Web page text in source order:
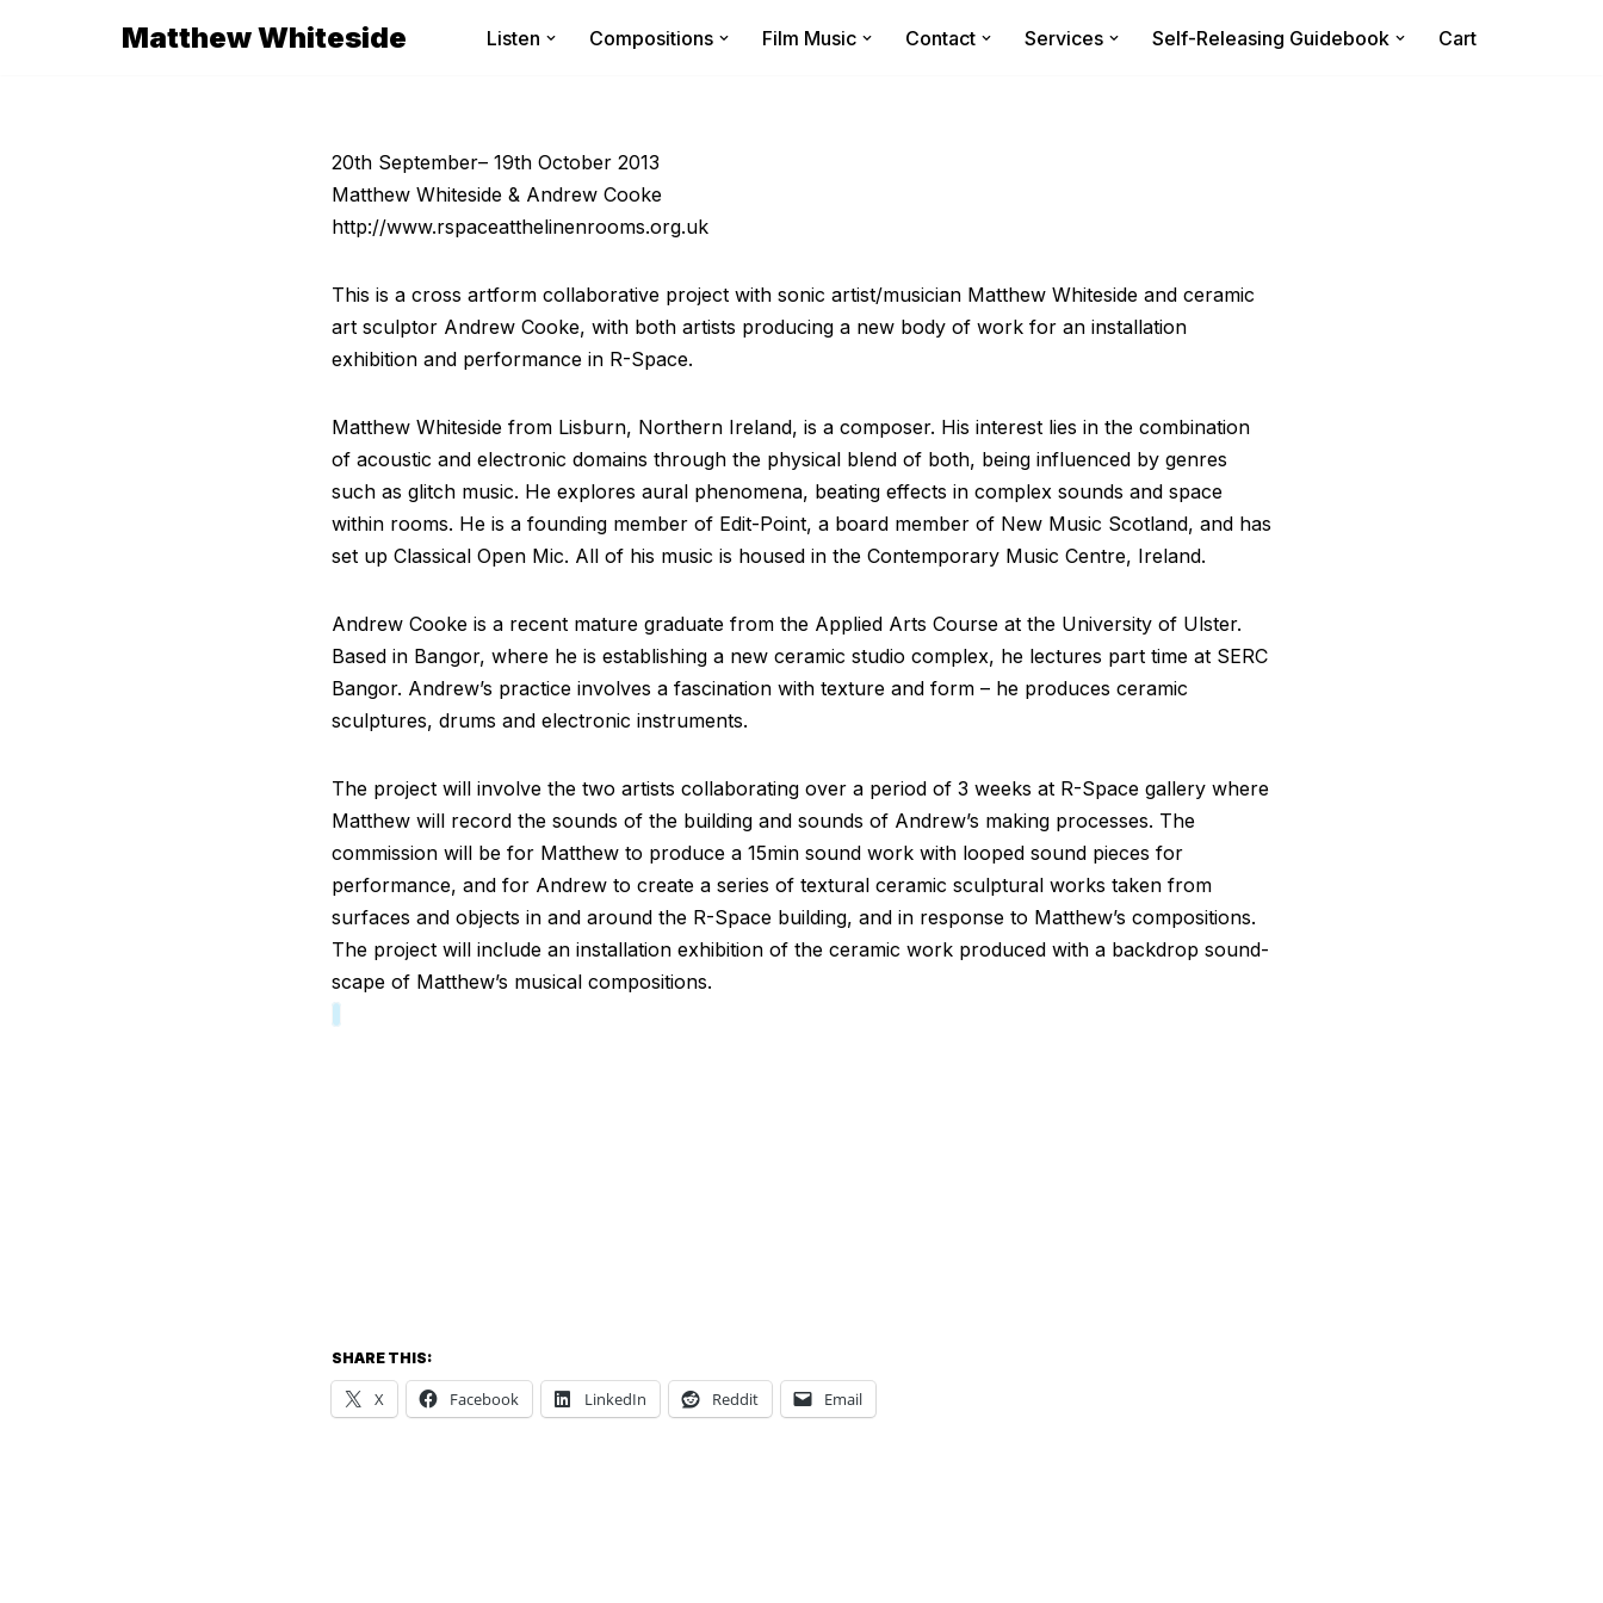
Matthew Whiteside Listen Compositions Film Music Contact Services Self-Releasing Guidebook Cart
20th September– 19th October 2013
Matthew Whiteside & Andrew Cooke
http://www.rspaceatthelinenrooms.org.uk
This is a cross artform collaborative project with sonic artist/musician Matthew Whiteside and ceramic
art sculptor Andrew Cooke, with both artists producing a new body of work for an installation
exhibition and performance in R-Space.
Matthew Whiteside from Lisburn, Northern Ireland, is a composer. His interest lies in the combination
of acoustic and electronic domains through the physical blend of both, being influenced by genres
such as glitch music. He explores aural phenomena, beating effects in complex sounds and space
within rooms. He is a founding member of Edit-Point, a board member of New Music Scotland, and has
set up Classical Open Mic. All of his music is housed in the Contemporary Music Centre, Ireland.
Andrew Cooke is a recent mature graduate from the Applied Arts Course at the University of Ulster.
Based in Bangor, where he is establishing a new ceramic studio complex, he lectures part time at SERC
Bangor. Andrew’s practice involves a fascination with texture and form – he produces ceramic
sculptures, drums and electronic instruments.
The project will involve the two artists collaborating over a period of 3 weeks at R-Space gallery where
Matthew will record the sounds of the building and sounds of Andrew’s making processes. The
commission will be for Matthew to produce a 15min sound work with looped sound pieces for
performance, and for Andrew to create a series of textural ceramic sculptural works taken from
surfaces and objects in and around the R-Space building, and in response to Matthew’s compositions.
The project will include an installation exhibition of the ceramic work produced with a backdrop sound-
scape of Matthew’s musical compositions.
SHARE THIS:
X Facebook LinkedIn Reddit Email